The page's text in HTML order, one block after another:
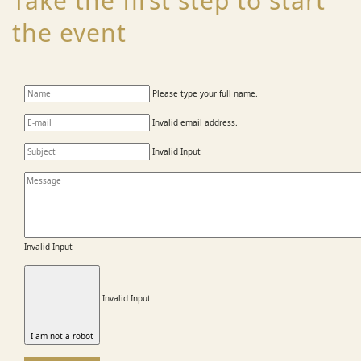
the event
Please type your full name.
Invalid email address.
Invalid Input
Invalid Input
I am not a robot
Invalid Input